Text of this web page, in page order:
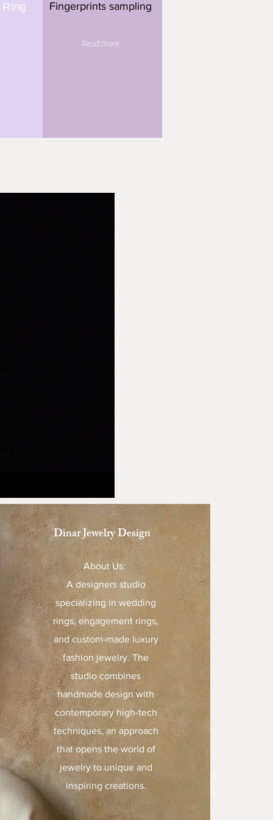
Ring
Fingerprints sampling
Read more
About Us:
A designers studio
specializing in wedding
rings, engagement rings,
and custom-made luxury
fashion jewelry. The
studio combines
handmade design with
contemporary high-tech
techniques, an approach
that opens the world of
jewelry to unique and
inspiring creations.
Dinar Jewelry Design